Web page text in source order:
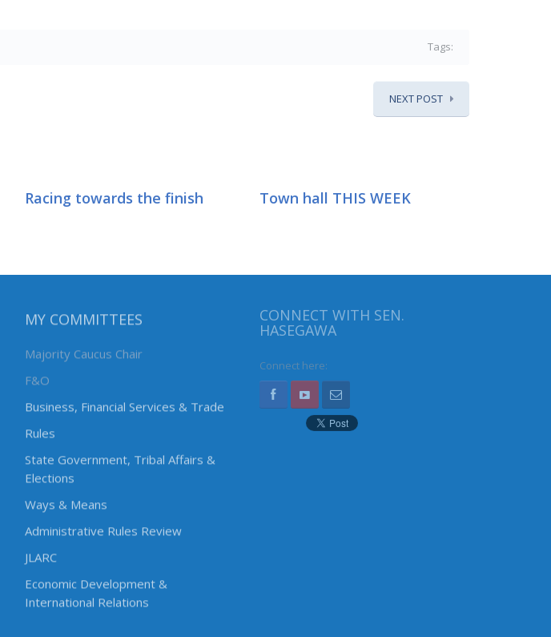
Tags:
NEXT POST
Racing towards the finish Town hall THIS WEEK
MY COMMITTEES
Majority Caucus Chair
F&O
Business, Financial Services & Trade
Rules
State Government, Tribal Affairs &
Elections
Ways & Means
Administrative Rules Review
JLARC
Economic Development &
International Relations
CONNECT WITH SEN.
HASEGAWA
Connect here: